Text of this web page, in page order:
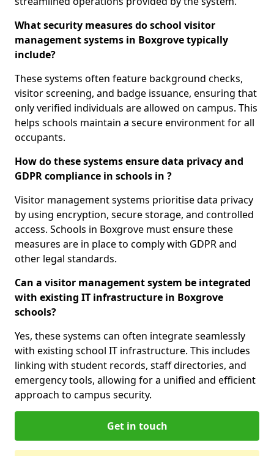
What security measures do school visitor
management systems in Boxgrove typically
include?
These systems often feature background checks,
visitor screening, and badge issuance, ensuring that
only verified individuals are allowed on campus. This
helps schools maintain a secure environment for all
occupants.
How do these systems ensure data privacy and
GDPR compliance in schools in ?
Visitor management systems prioritise data privacy
by using encryption, secure storage, and controlled
access. Schools in Boxgrove must ensure these
measures are in place to comply with GDPR and
other legal standards.
Can a visitor management system be integrated
with existing IT infrastructure in Boxgrove
schools?
Yes, these systems can often integrate seamlessly
with existing school IT infrastructure. This includes
linking with student records, staff directories, and
emergency tools, allowing for a unified and efficient
approach to campus security.
Get in touch